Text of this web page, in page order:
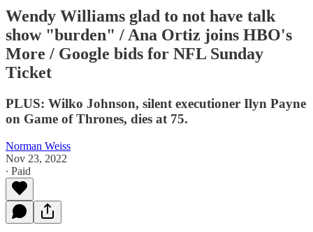
Wendy Williams glad to not have talk
show "burden" / Ana Ortiz joins HBO's
More / Google bids for NFL Sunday
Ticket
PLUS: Wilko Johnson, silent executioner Ilyn Payne
on Game of Thrones, dies at 75.
Norman Weiss
Nov 23, 2022
∙ Paid